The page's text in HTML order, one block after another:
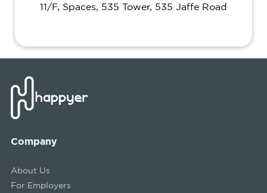
11/F, Spaces, 535 Tower, 535 Jaffe Road
Company
About Us
For Employers